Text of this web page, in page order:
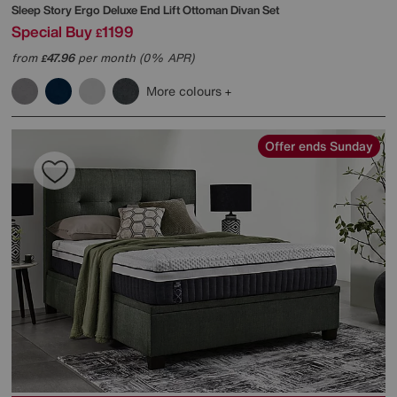
Sleep StoryErgo Deluxe End Lift Ottoman Divan Set
Special Buy £1199
from£47.96per month (0% APR)
More colours
Offer ends Sunday